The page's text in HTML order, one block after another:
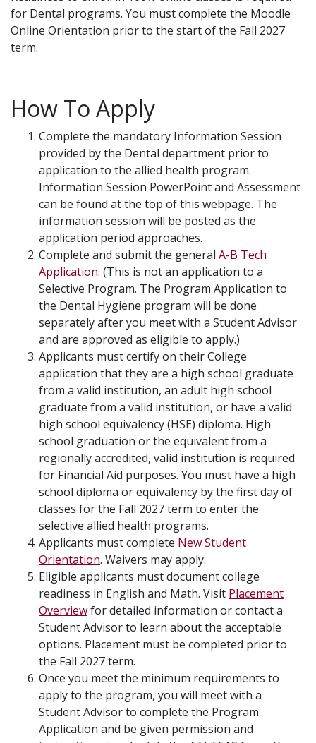
for Dental programs. You must complete the Moodle
Online Orientation prior to the start of the Fall 2027
term.
How To Apply
Complete the mandatory Information Session
provided by the Dental department prior to
application to the allied health program.
Information Session PowerPoint and Assessment
can be found at the top of this webpage. The
information session will be posted as the
application period approaches.
Complete and submit the general A-B Tech
Application. (This is not an application to a
Selective Program. The Program Application to
the Dental Hygiene program will be done
separately after you meet with a Student Advisor
and are approved as eligible to apply.)
Applicants must certify on their College
application that they are a high school graduate
from a valid institution, an adult high school
graduate from a valid institution, or have a valid
high school equivalency (HSE) diploma. High
school graduation or the equivalent from a
regionally accredited, valid institution is required
for Financial Aid purposes. You must have a high
school diploma or equivalency by the first day of
classes for the Fall 2027 term to enter the
selective allied health programs.
Applicants must complete New Student
Orientation. Waivers may apply.
Eligible applicants must document college
readiness in English and Math. Visit Placement
Overviewfor detailed information or contact a
Student Advisor to learn about the acceptable
options. Placement must be completed prior to
the Fall 2027 term.
Once you meet the minimum requirements to
apply to the program, you will meet with a
Student Advisor to complete the Program
Application and be given permission and